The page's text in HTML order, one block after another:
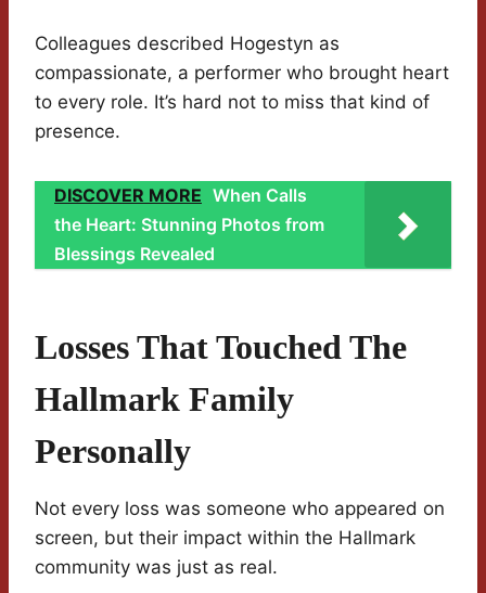
Colleagues described Hogestyn as
compassionate, a performer who brought heart
to every role. It’s hard not to miss that kind of
presence.
DISCOVER MORE When Calls
the Heart: Stunning Photos from
Blessings Revealed
Losses That Touched The
Hallmark Family
Personally
Not every loss was someone who appeared on
screen, but their impact within the Hallmark
community was just as real.